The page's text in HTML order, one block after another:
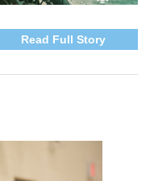
Read Full Story